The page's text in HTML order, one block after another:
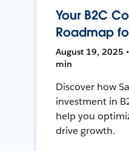
Your B2C
Roadmap
August 19, 2025
min
Discover how
investment in
help you
drive growth.